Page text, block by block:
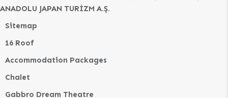
ANADOLU JAPAN TURİZM A.Ş.
Sitemap
16 Roof
Accommodation Packages
Chalet
Gabbro Dream Theatre